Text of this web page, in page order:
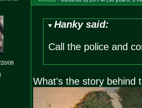
08
Hanky said:
Call the police and
What's the story behind